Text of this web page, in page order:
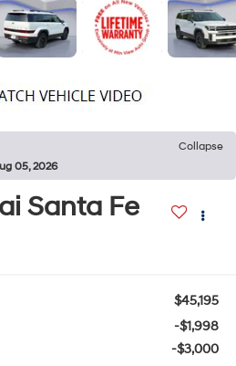
Collapse
05, 2026
Santa Fe
$45,195
-$1,998
-$3,000